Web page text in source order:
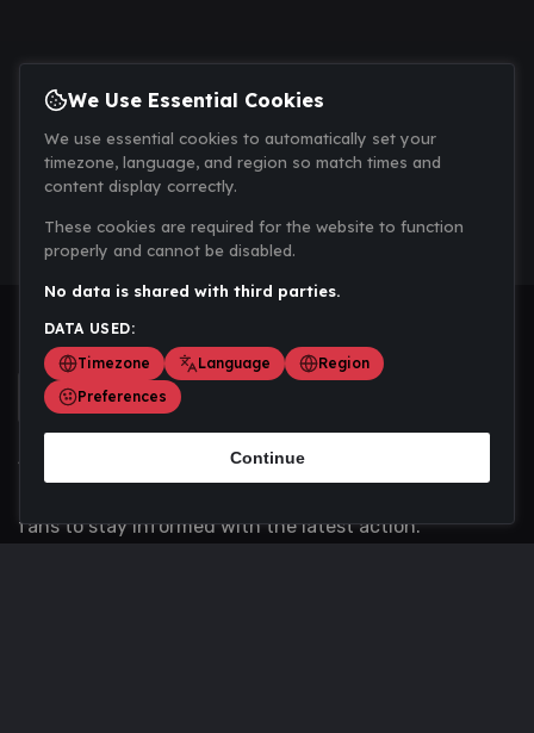
Scoremania gathers sports scores, results, and
fans to stay informed with the latest action.
We Use Essential Cookies
We use essential cookies to automatically set your
timezone, language, and region so match times and
content display correctly.
These cookies are required for the website to function
properly and cannot be disabled.
No data is shared with third parties.
DATA USED:
Timezone
Language
Region
Preferences
Continue